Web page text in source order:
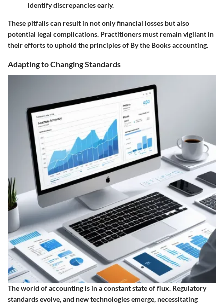
identify discrepancies early.
These pitfalls can result in not only financial losses but also
potential legal complications. Practitioners must remain vigilant in
their efforts to uphold the principles of By the Books accounting.
Adapting to Changing Standards
The world of accounting is in a constant state of flux. Regulatory
standards evolve, and new technologies emerge, necessitating